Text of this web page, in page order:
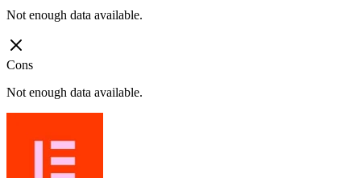
Not enough data available.
Cons
Not enough data available.